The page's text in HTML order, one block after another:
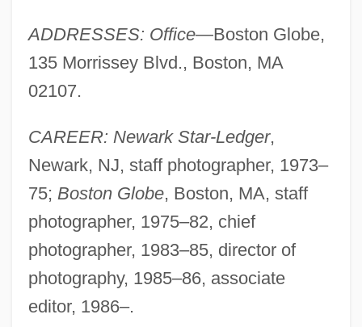
ADDRESSES: Office—Boston Globe,
135 Morrissey Blvd., Boston, MA
02107.
CAREER: Newark Star-Ledger,
Newark, NJ, staff photographer, 1973–
75; Boston Globe, Boston, MA, staff
photographer, 1975–82, chief
photographer, 1983–85, director of
photography, 1985–86, associate
editor, 1986–.